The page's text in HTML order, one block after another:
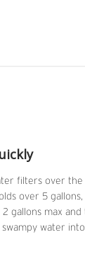
filters over the
over 5
gallons max
water into